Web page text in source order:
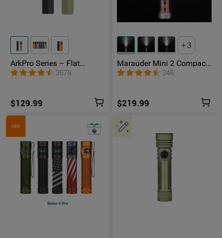
ArkPro Series – Flat
Unibody EDC Flashlight
with Multi-Light Sources
3678
$129.99
3
Marauder Mini 2 Compact
Powerful Flashlight
346
$219.99
NEW